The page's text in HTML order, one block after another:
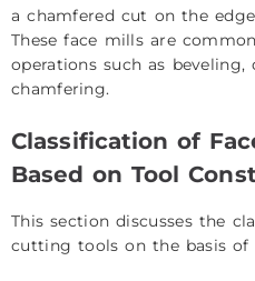
a chamfered cut on the
These face mills are
operations such as
chamfering.
Classification of
Based on Tool
This section discusses the
cutting tools on the basis